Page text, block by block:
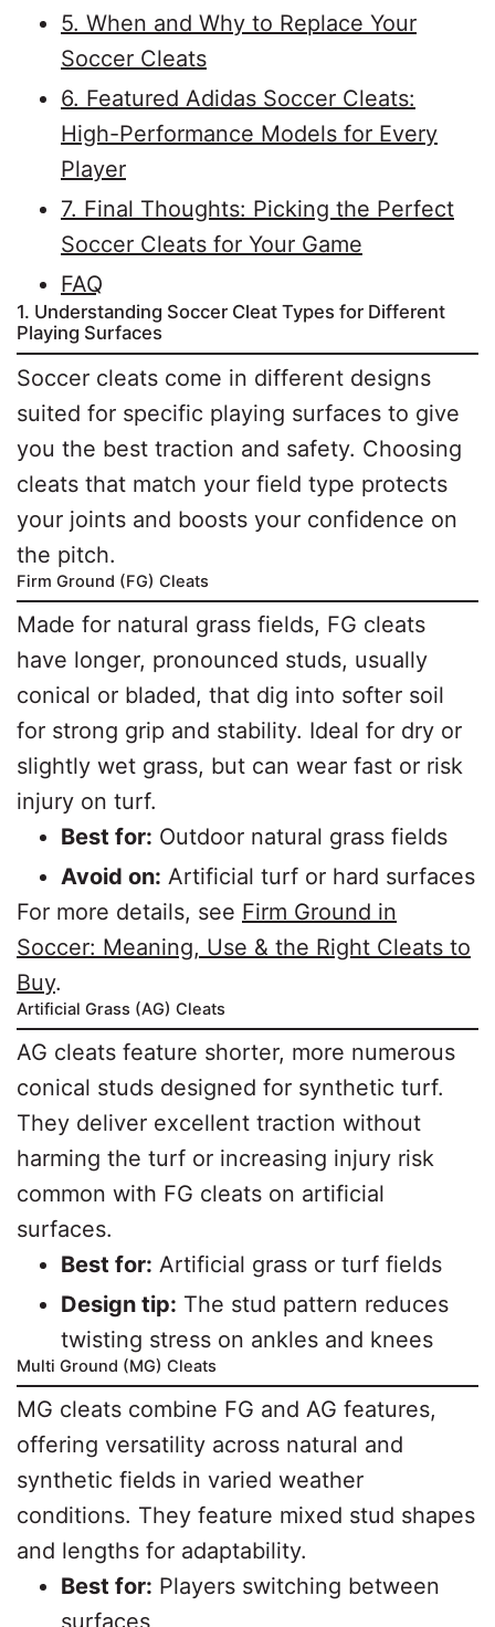
5. When and Why to Replace Your
Soccer Cleats
6. Featured Adidas Soccer Cleats:
High-Performance Models for Every
Player
7. Final Thoughts: Picking the Perfect
Soccer Cleats for Your Game
FAQ
1. Understanding Soccer Cleat Types for Different
Playing Surfaces
Soccer cleats come in different designs
suited for specific playing surfaces to give
you the best traction and safety. Choosing
cleats that match your field type protects
your joints and boosts your confidence on
the pitch.
Firm Ground (FG) Cleats
Made for natural grass fields, FG cleats
have longer, pronounced studs, usually
conical or bladed, that dig into softer soil
for strong grip and stability. Ideal for dry or
slightly wet grass, but can wear fast or risk
injury on turf.
Best for: Outdoor natural grass fields
Avoid on: Artificial turf or hard surfaces
For more details, see Firm Ground in
Soccer: Meaning, Use & the Right Cleats to
Buy.
Artificial Grass (AG) Cleats
AG cleats feature shorter, more numerous
conical studs designed for synthetic turf.
They deliver excellent traction without
harming the turf or increasing injury risk
common with FG cleats on artificial
surfaces.
Best for: Artificial grass or turf fields
Design tip: The stud pattern reduces
twisting stress on ankles and knees
Multi Ground (MG) Cleats
MG cleats combine FG and AG features,
offering versatility across natural and
synthetic fields in varied weather
conditions. They feature mixed stud shapes
and lengths for adaptability.
Best for: Players switching between
surfaces